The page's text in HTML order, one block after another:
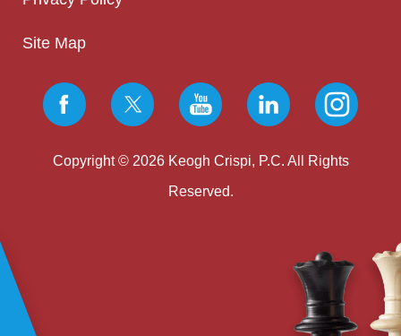
Site Map
Copyright © 2026 Keogh Crispi, P.C. All Rights
Reserved.